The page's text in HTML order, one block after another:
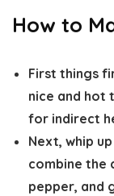
How to
First things
nice and hot
for indirect
Next, whip
combine the
pepper, and